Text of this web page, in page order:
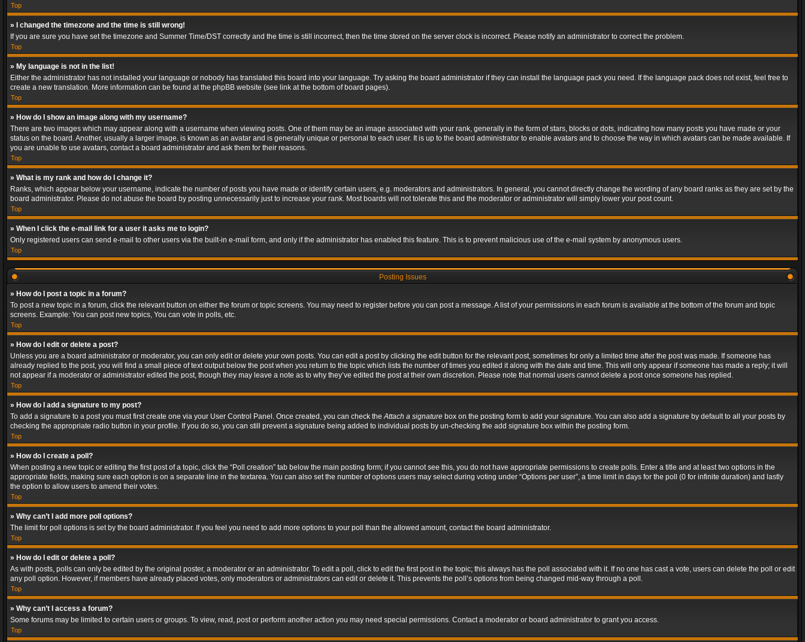
Top
» I changed the timezone and the time is still wrong!
If you are sure you have set the timezone and Summer Time/DST correctly and the time is still incorrect, then the time stored on the server clock is incorrect. Please notify an administrator to correct the problem.
Top
» My language is not in the list!
Either the administrator has not installed your language or nobody has translated this board into your language. Try asking the board administrator if they can install the language pack you need. If the language pack does not exist, feel free to
create a new translation. More information can be found at the phpBB website (see link at the bottom of board pages).
Top
» How do I show an image along with my username?
There are two images which may appear along with a username when viewing posts. One of them may be an image associated with your rank, generally in the form of stars, blocks or dots, indicating how many posts you have made or your
status on the board. Another, usually a larger image, is known as an avatar and is generally unique or personal to each user. It is up to the board administrator to enable avatars and to choose the way in which avatars can be made available. If
you are unable to use avatars, contact a board administrator and ask them for their reasons.
Top
» What is my rank and how do I change it?
Ranks, which appear below your username, indicate the number of posts you have made or identify certain users, e.g. moderators and administrators. In general, you cannot directly change the wording of any board ranks as they are set by the
board administrator. Please do not abuse the board by posting unnecessarily just to increase your rank. Most boards will not tolerate this and the moderator or administrator will simply lower your post count.
Top
» When I click the e-mail link for a user it asks me to login?
Only registered users can send e-mail to other users via the built-in e-mail form, and only if the administrator has enabled this feature. This is to prevent malicious use of the e-mail system by anonymous users.
Top
Posting Issues
» How do I post a topic in a forum?
To post a new topic in a forum, click the relevant button on either the forum or topic screens. You may need to register before you can post a message. A list of your permissions in each forum is available at the bottom of the forum and topic
screens. Example: You can post new topics, You can vote in polls, etc.
Top
» How do I edit or delete a post?
Unless you are a board administrator or moderator, you can only edit or delete your own posts. You can edit a post by clicking the edit button for the relevant post, sometimes for only a limited time after the post was made. If someone has
already replied to the post, you will find a small piece of text output below the post when you return to the topic which lists the number of times you edited it along with the date and time. This will only appear if someone has made a reply; it will
not appear if a moderator or administrator edited the post, though they may leave a note as to why they’ve edited the post at their own discretion. Please note that normal users cannot delete a post once someone has replied.
Top
» How do I add a signature to my post?
To add a signature to a post you must first create one via your User Control Panel. Once created, you can check theAttach a signature box on the posting form to add your signature. You can also add a signature by default to all your posts by
checking the appropriate radio button in your profile. If you do so, you can still prevent a signature being added to individual posts by un-checking the add signature box within the posting form.
Top
» How do I create a poll?
When posting a new topic or editing the first post of a topic, click the “Poll creation” tab below the main posting form; if you cannot see this, you do not have appropriate permissions to create polls. Enter a title and at least two options in the
appropriate fields, making sure each option is on a separate line in the textarea. You can also set the number of options users may select during voting under “Options per user”, a time limit in days for the poll (0 for infinite duration) and lastly
the option to allow users to amend their votes.
Top
» Why can’t I add more poll options?
The limit for poll options is set by the board administrator. If you feel you need to add more options to your poll than the allowed amount, contact the board administrator.
Top
» How do I edit or delete a poll?
As with posts, polls can only be edited by the original poster, a moderator or an administrator. To edit a poll, click to edit the first post in the topic; this always has the poll associated with it. If no one has cast a vote, users can delete the poll or edit
any poll option. However, if members have already placed votes, only moderators or administrators can edit or delete it. This prevents the poll’s options from being changed mid-way through a poll.
Top
» Why can’t I access a forum?
Some forums may be limited to certain users or groups. To view, read, post or perform another action you may need special permissions. Contact a moderator or board administrator to grant you access.
Top